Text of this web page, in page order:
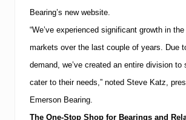
Bearing’s new website.
“We’ve experienced significant growth in
markets over the last couple of years.
Due
demand, we’ve created an entire division to
cater to their needs,” noted Steve Katz,
Emerson Bearing.
The One-Stop Shop for Bearings and